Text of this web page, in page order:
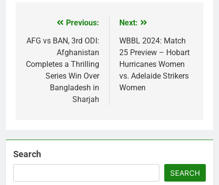
navigation
Previous:
AFG vs BAN, 3rd ODI:
Afghanistan
Completes a Thrilling
Series Win Over
Bangladesh in
Sharjah
Next:
WBBL 2024: Match
25 Preview – Hobart
Hurricanes Women
vs. Adelaide Strikers
Women
Search
SEARCH